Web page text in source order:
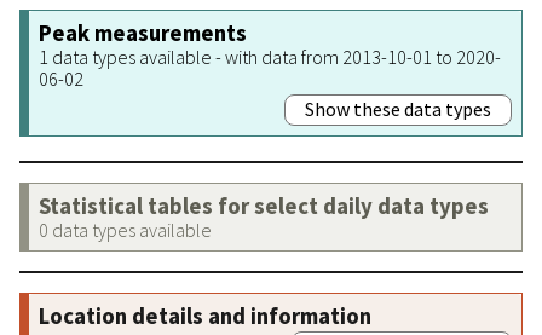
Peak measurements
1 data types available - with data from 2013-10-01 to 2020-
06-02
Show these data types
Statistical tables for select daily data types
0 data types available
Location details and information